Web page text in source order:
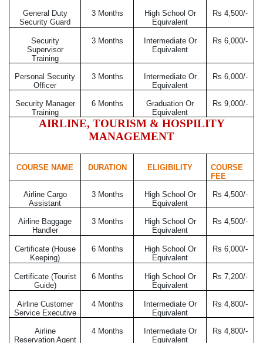
General Duty
Security Guard
3 Months
High School Or
Equivalent
Rs 4,500/-
Security
Supervisor
Training
3 Months
Intermediate Or
Equivalent
Rs 6,000/-
Personal Security
Officer
3 Months
Intermediate Or
Equivalent
Rs 6,000/-
Security Manager
Training
6 Months
Graduation Or
Equivalent
Rs 9,000/-
AIRLINE, TOURISM & HOSPILITY
MANAGEMENT
COURSE NAME DURATION ELIGIBILITY
COURSE
FEE
Airline Cargo
Assistant
3 Months
High School Or
Equivalent
Rs 4,500/-
Airline Baggage
Handler
3 Months
High School Or
Equivalent
Rs 4,500/-
Certificate (House
Keeping)
6 Months
High School Or
Equivalent
Rs 6,000/-
Certificate (Tourist
Guide)
6 Months
High School Or
Equivalent
Rs 7,200/-
Airline Customer
Service Executive
4 Months
Intermediate Or
Equivalent
Rs 4,800/-
Airline
Reservation Agent
4 Months
Intermediate Or
Equivalent
Rs 4,800/-